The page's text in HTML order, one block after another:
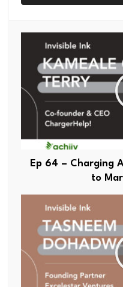
Ep 64 – Charging
to